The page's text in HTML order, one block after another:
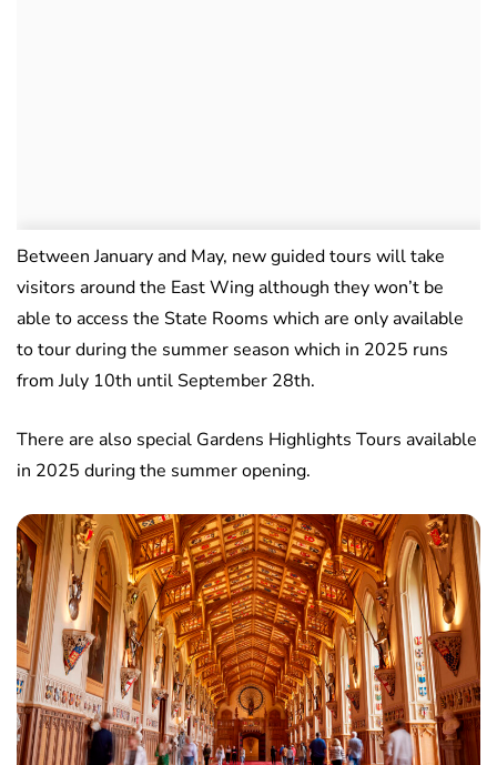
Between January and May, new guided tours will take
visitors around the East Wing although they won’t be
able to access the State Rooms which are only available
to tour during the summer season which in 2025 runs
from July 10th until September 28th.
There are also special Gardens Highlights Tours available
in 2025 during the summer opening.